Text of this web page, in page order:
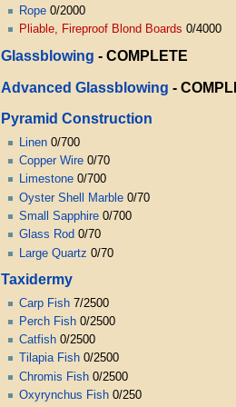
Rope0/2000
Pliable, Fireproof Blond Boards 0/4000
Glassblowing - COMPLETE
Advanced Glassblowing -
Pyramid Construction
Linen0/700
Copper Wire0/70
Limestone0/700
Oyster Shell Marble0/70
Small Sapphire0/700
Glass Rod 0/70
Large Quartz 0/70
Taxidermy
Carp Fish7/2500
Perch Fish0/2500
Catfish0/2500
Tilapia Fish0/2500
Chromis Fish0/2500
Oxyrynchus Fish0/250